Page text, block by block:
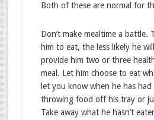
Both of these are normal for
Don’t make mealtime a battle.
him to eat, the less likely he
provide him two or three
meal. Let him choose to eat
let you know when he has
throwing food off his tray or
Take away what he hasn’t